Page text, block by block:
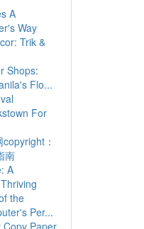
A
Way
Trik &
Shops:
Flo...
For
：
南
A
the
Per...
Paper